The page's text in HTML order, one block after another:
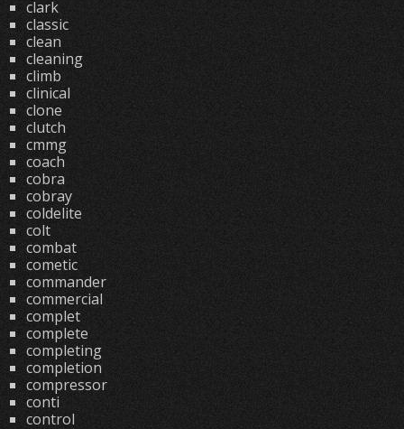
clark
classic
clean
cleaning
climb
clinical
clone
clutch
cmmg
coach
cobra
cobray
coldelite
colt
combat
cometic
commander
commercial
complet
complete
completing
completion
compressor
conti
control